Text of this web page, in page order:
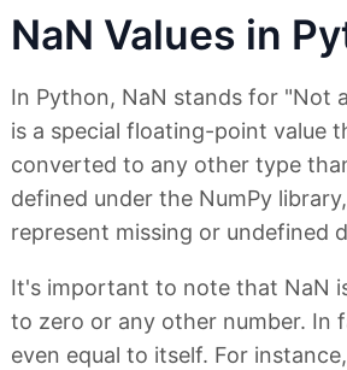
NaN Values in
In Python, NaN stands for "Not
is a special floating-point value
converted to any other type
defined under the NumPy
represent missing or undefined
It's important to note that NaN
to zero or any other number. In
even equal to itself. For